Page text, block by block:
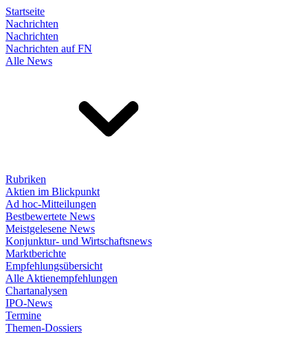
Startseite
Nachrichten
Nachrichten
Nachrichten auf FN
Alle News
Rubriken
Aktien im Blickpunkt
Ad hoc-Mitteilungen
Bestbewertete News
Meistgelesene News
Konjunktur- und Wirtschaftsnews
Marktberichte
Empfehlungsübersicht
Alle Aktienempfehlungen
Chartanalysen
IPO-News
Termine
Themen-Dossiers